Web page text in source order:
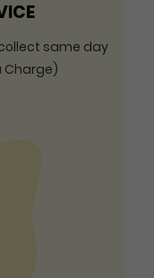
same day
Charge)